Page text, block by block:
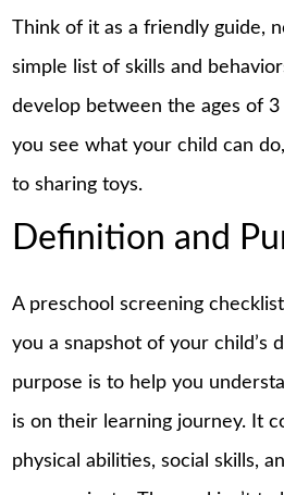
Think of it as afriendly guide,
simple list of skills and
develop between the ages of 3
you see what your child can
to sharing toys.
Definition and
A preschool screening
you a snapshot of your child’s
purpose is to help you
is on their learning journey. It
physical abilities, social skills,